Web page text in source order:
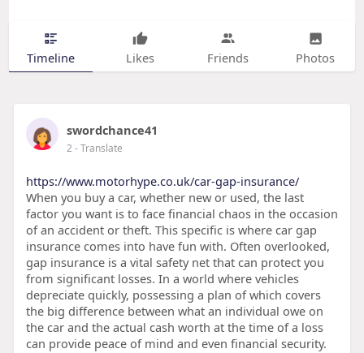
Timeline Likes Friends Photos
swordchance41
2- Translate
https://www.motorhype.co.uk/car-gap-insurance/
When you buy a car, whether new or used, the last
factor you want is to face financial chaos in the occasion
of an accident or theft. This specific is where car gap
insurance comes into have fun with. Often overlooked,
gap insurance is a vital safety net that can protect you
from significant losses. In a world where vehicles
depreciate quickly, possessing a plan of which covers
the big difference between what an individual owe on
the car and the actual cash worth at the time of a loss
can provide peace of mind and even financial security.